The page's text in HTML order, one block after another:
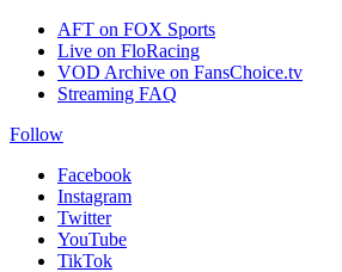
AFT on FOX Sports
Live on FloRacing
VOD Archive on FansChoice.tv
Streaming FAQ
Follow
Facebook
Instagram
Twitter
YouTube
TikTok